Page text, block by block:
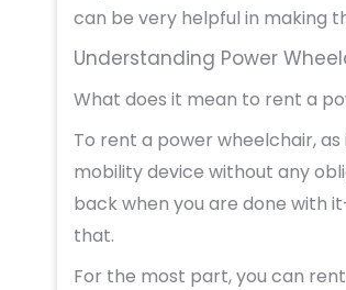
can be very helpful in making
Understanding Power
What does it mean to rent a
To rent a power wheelchair,
mobility device without any
back when you are done with
that.
For the most part, you can